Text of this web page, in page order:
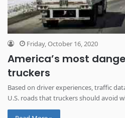
Friday, October 16, 2020
America’s most
truckers
Based on driver experiences, traffic
U.S. roads that truckers should avoid